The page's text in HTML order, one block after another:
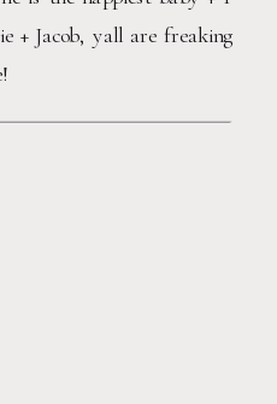
+ Jacob, yall are freaking